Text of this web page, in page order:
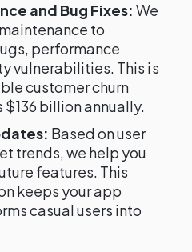
and Bug Fixes: We
to
performance
vulnerabilities. This is
customer churn
$136 billion annually.
Based on user
trends, we help you
features. This
keeps your app
casual users into